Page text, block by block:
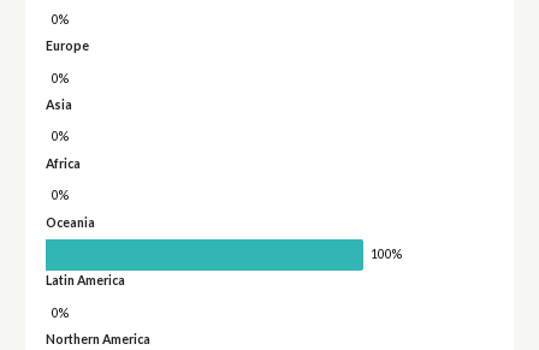
0%
Europe
0%
Asia
0%
Africa
0%
Oceania
100%
Latin America
0%
Northern America